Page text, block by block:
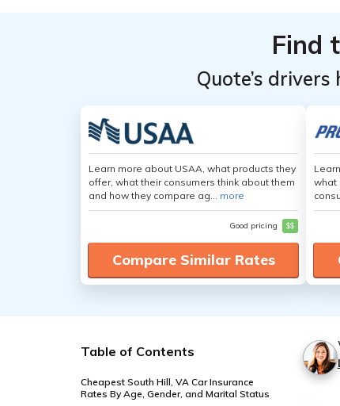
Find
Quote’s
Learn more about USAA, what products they
offer, what their consumers think about them
and how they compare ag... more
Good pricing $$
Compare Similar Rates
what
Table of Contents
Cheapest South Hill, VA Car Insurance
Rates By Age, Gender, and Marital Status